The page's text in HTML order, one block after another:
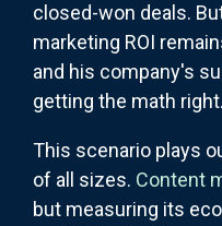
closed-won deals.
marketing ROI
and his company's
getting the math right.
This scenario plays
of all sizes. Content
but measuring its